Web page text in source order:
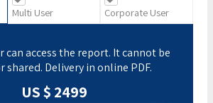
Multi User Corporate User
can access the report. It cannot be
shared. Delivery in online PDF.
US $ 2499